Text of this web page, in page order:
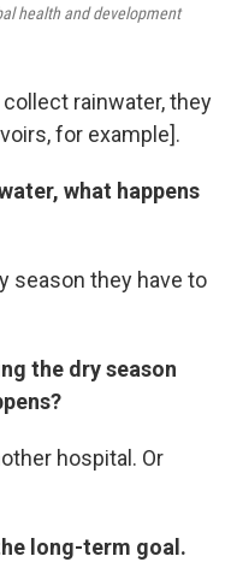
health and development
rainwater, they
for example].
what happens
season they have to
the dry season
hospital. Or
long-term goal.